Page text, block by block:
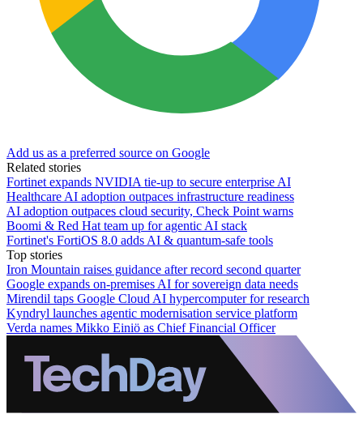
Add us as a preferred source on Google
Related stories
Fortinet expands NVIDIA tie-up to secure enterprise AI
Healthcare AI adoption outpaces infrastructure readiness
AI adoption outpaces cloud security, Check Point warns
Boomi & Red Hat team up for agentic AI stack
Fortinet's FortiOS 8.0 adds AI & quantum-safe tools
Top stories
Iron Mountain raises guidance after record second quarter
Google expands on-premises AI for sovereign data needs
Mirendil taps Google Cloud AI hypercomputer for research
Kyndryl launches agentic modernisation service platform
Verda names Mikko Einiö as Chief Financial Officer